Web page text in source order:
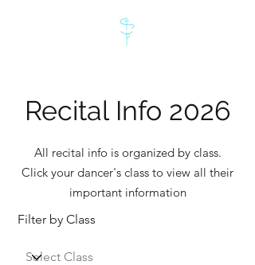
Recital Info 2026
All recital info is organized by class.
Click your dancer's class to view all their
important information
Filter by Class